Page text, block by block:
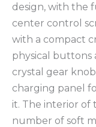
design, with the
center control
with a compact
physical buttons
crystal gear
charging panel
it. The interior of
number of soft